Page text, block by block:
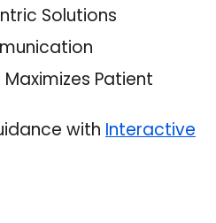
Solutions
Patient
with Interactive